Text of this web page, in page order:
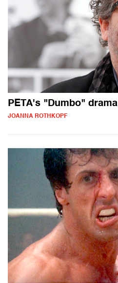
PETA's "Dumbo" drama
JOANNA ROTHKOPF